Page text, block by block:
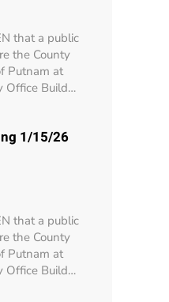
that a public
the County
Putnam at
Office Build…
1/15/26
that a public
the County
Putnam at
Office Build…